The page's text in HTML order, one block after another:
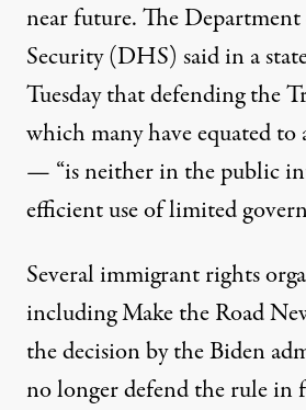
near future. The
Security (DHS) said in a
Tuesday that defending the
which many have equated to
— “is neither in the public
efficient use of limited
Several immigrant rights
including Make the Road
the decision by the Biden
no longer defend the rule in